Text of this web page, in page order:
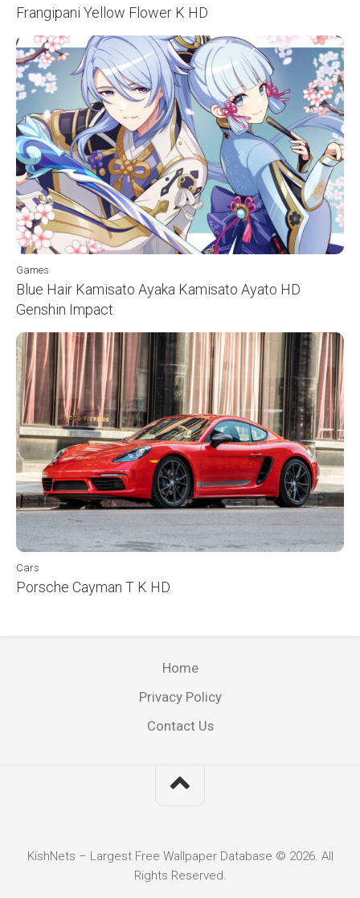
Frangipani Yellow Flower K HD
Games
Blue Hair Kamisato Ayaka Kamisato Ayato HD
Genshin Impact
Cars
Porsche Cayman T K HD
Home
Privacy Policy
Contact Us
KishNets – Largest Free Wallpaper Database © 2026. All
Rights Reserved.